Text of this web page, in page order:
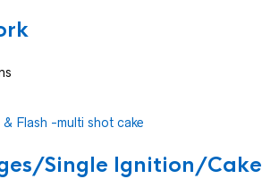
Single Ignition/Cake